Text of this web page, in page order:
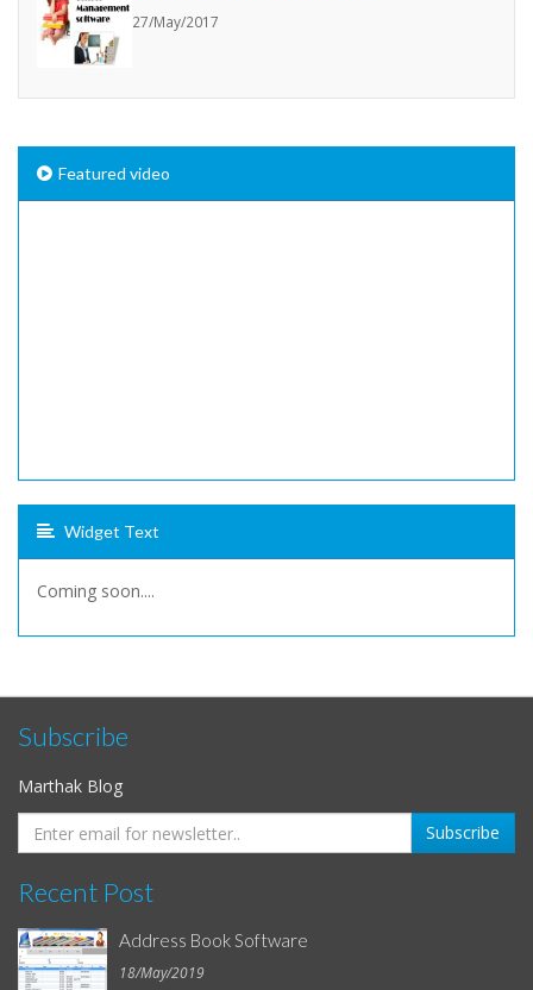
27/May/2017
Featured video
Widget Text
Coming soon....
Subscribe
Marthak Blog
Recent Post
Address Book Software
18/May/2019